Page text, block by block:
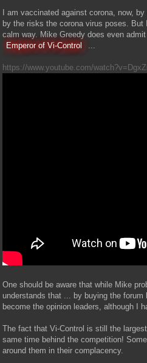
I am vaccinated against corona, now,
by the risks the corona virus poses.
calm way. Mike Greedy does even
Emperor of Vi-Control
...
https://www.youtube.com/
One should be aware that while Mike
understands that ... by buying the
become the opinion leaders, although I
The fact that Vi-Control is still the
same time behind the competition!
around them in their complacency.